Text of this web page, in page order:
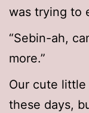
was trying to
“Sebin-ah,
more.”
Our cute little
these days,